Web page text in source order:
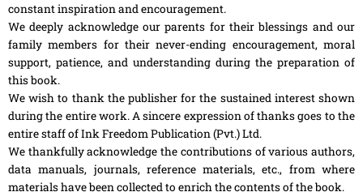
constant inspiration and encouragement.
We deeply acknowledge our parents for their blessings and our
family members for their never-ending encouragement, moral
support, patience, and understanding during the preparation of
this book.
We wish to thank the publisher for the sustained interest shown
during the entire work. A sincere expression of thanks goes to the
entire staff of Ink Freedom Publication (Pvt.) Ltd.
We thankfully acknowledge the contributions of various authors,
data manuals, journals, reference materials, etc., from where
materials have been collected to enrich the contents of the book.